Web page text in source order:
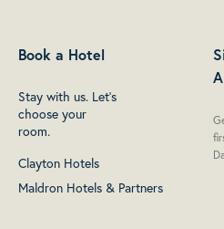
Book a Hotel
Stay with us. Let's
choose your
room.
Clayton Hotels
Maldron Hotels & Partners